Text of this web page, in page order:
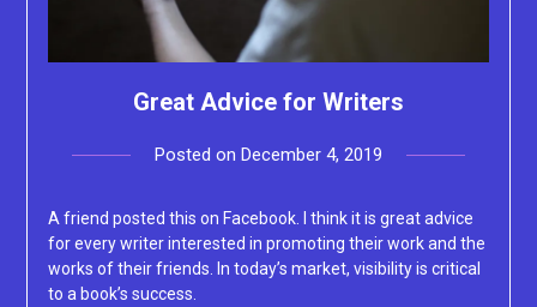
Great Advice for Writers
Posted on December 4, 2019
A friend posted this on Facebook. I think it is great advice
for every writer interested in promoting their work and the
works of their friends. In today’s market, visibility is critical
to a book’s success.